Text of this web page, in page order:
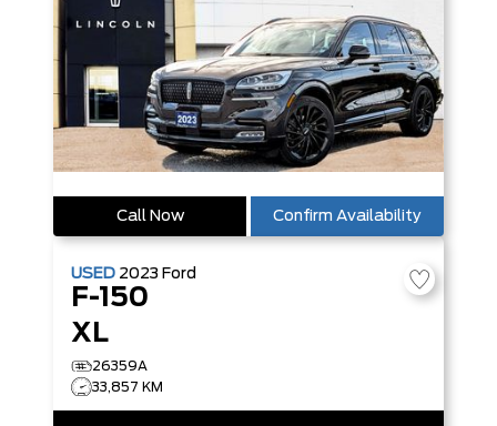
Call Now Confirm Availability
USED 2023 Ford
F-150
XL
26359A
33,857 KM